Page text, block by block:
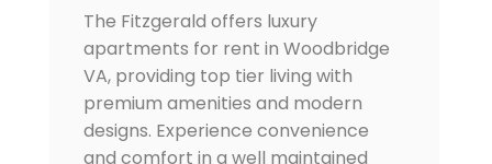
The Fitzgerald offers luxury
apartments for rent in Woodbridge
VA, providing top tier living with
premium amenities and modern
designs. Experience convenience
and comfort in a well maintained